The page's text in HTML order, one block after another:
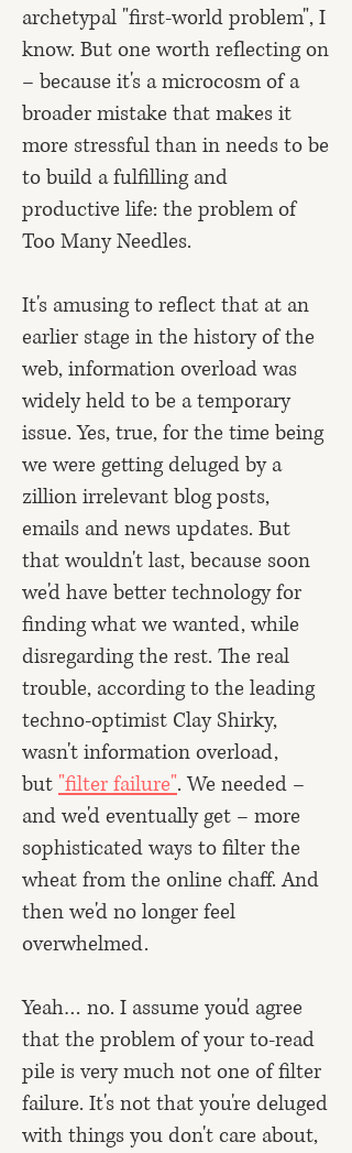
archetypal "first-world problem", I
know. But one worth reflecting on
– because it's a microcosm of a
broader mistake that makes it
more stressful than in needs to be
to build a fulfilling and
productive life: the problem of
Too Many Needles.
It's amusing to reflect that at an
earlier stage in the history of the
web, information overload was
widely held to be a temporary
issue. Yes, true, for the time being
we were getting deluged by a
zillion irrelevant blog posts,
emails and news updates. But
that wouldn't last, because soon
we'd have better technology for
finding what we wanted, while
disregarding the rest. The real
trouble, according to the leading
techno-optimist Clay Shirky,
wasn't information overload,
but "filter failure". We needed –
and we'd eventually get – more
sophisticated ways to filter the
wheat from the online chaff. And
then we'd no longer feel
overwhelmed.
Yeah… no. I assume you'd agree
that the problem of your to-read
pile is very much not one of filter
failure. It's not that you're deluged
with things you don't care about,